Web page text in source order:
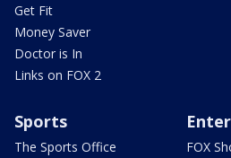
Get Fit
Money Saver
Doctor is In
Links on FOX 2
Sports
The Sports Office
FOX